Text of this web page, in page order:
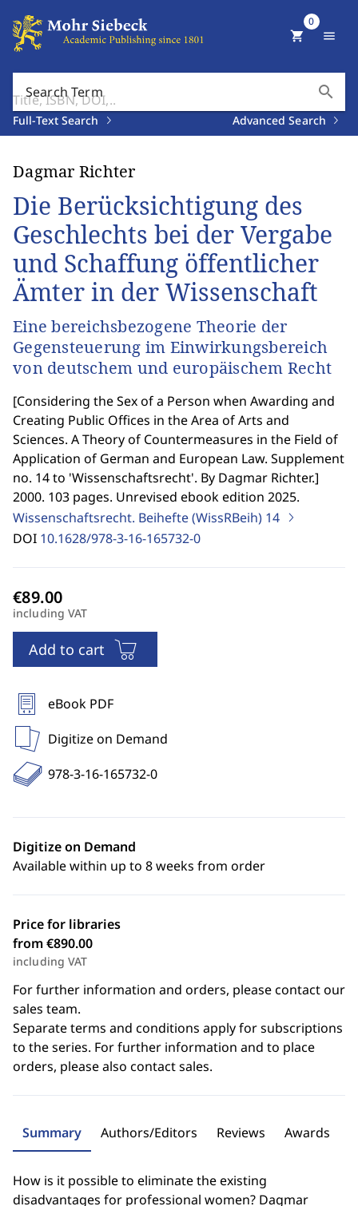
Search Term search
Full-Text Search Advanced Search
shopping_cart
0
menu
Dagmar Richter
Die Berücksichtigung des
Geschlechts bei der Vergabe
und Schaffung öffentlicher
Ämter in der Wissenschaft
Eine bereichsbezogene Theorie der
Gegensteuerung im Einwirkungsbereich
von deutschem und europäischem Recht
[Considering the Sex of a Person when Awarding and
Creating Public Offices in the Area of Arts and
Sciences. A Theory of Countermeasures in the Field of
Application of German and European Law. Supplement
no. 14 to 'Wissenschaftsrecht'. By Dagmar Richter.]
2000. 103 pages. Unrevised ebook edition 2025.
Wissenschaftsrecht. Beihefte (WissRBeih) 14
DOI 10.1628/978-3-16-165732-0
including VAT
Add to cart
eBook PDF
Digitize on Demand
978-3-16-165732-0
Digitize on Demand
Available within up to 8 weeks from order
Price for libraries
from €890.00
including VAT
For further information and orders, please contact our
sales team.
Separate terms and conditions apply for subscriptions
to the series. For further information and to place
orders, please also contact sales.
Summary Authors/Editors Reviews Awards
How is it possible to eliminate the existing
disadvantages for professional women? Dagmar